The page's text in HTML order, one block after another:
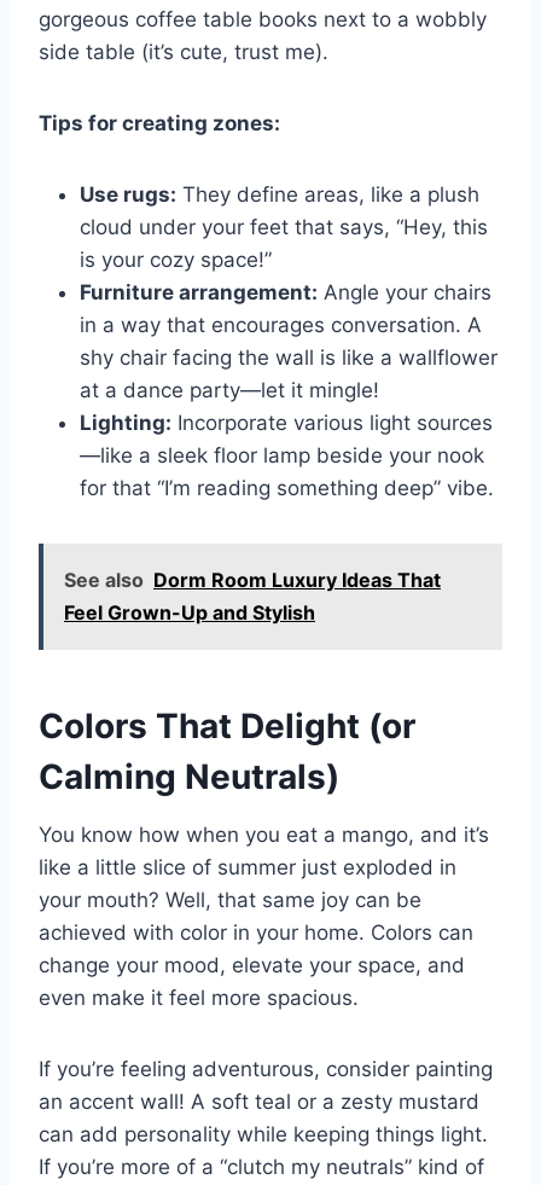
gorgeous coffee table books next to a wobbly
side table (it’s cute, trust me).
Tips for creating zones:
Use rugs: They define areas, like a plush
cloud under your feet that says, “Hey, this
is your cozy space!”
Furniture arrangement: Angle your chairs
in a way that encourages conversation. A
shy chair facing the wall is like a wallflower
at a dance party—let it mingle!
Lighting: Incorporate various light sources
—like a sleek floor lamp beside your nook
for that “I’m reading something deep” vibe.
See also Dorm Room Luxury Ideas That
Feel Grown-Up and Stylish
Colors That Delight (or
Calming Neutrals)
You know how when you eat a mango, and it’s
like a little slice of summer just exploded in
your mouth? Well, that same joy can be
achieved with color in your home. Colors can
change your mood, elevate your space, and
even make it feel more spacious.
If you’re feeling adventurous, consider painting
an accent wall! A soft teal or a zesty mustard
can add personality while keeping things light.
If you’re more of a “clutch my neutrals” kind of